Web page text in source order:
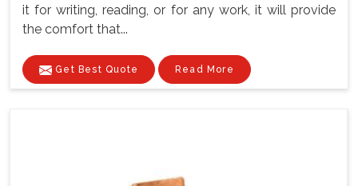
it for writing, reading, or for any work, it will provide
the comfort that...
Get Best Quote Read More